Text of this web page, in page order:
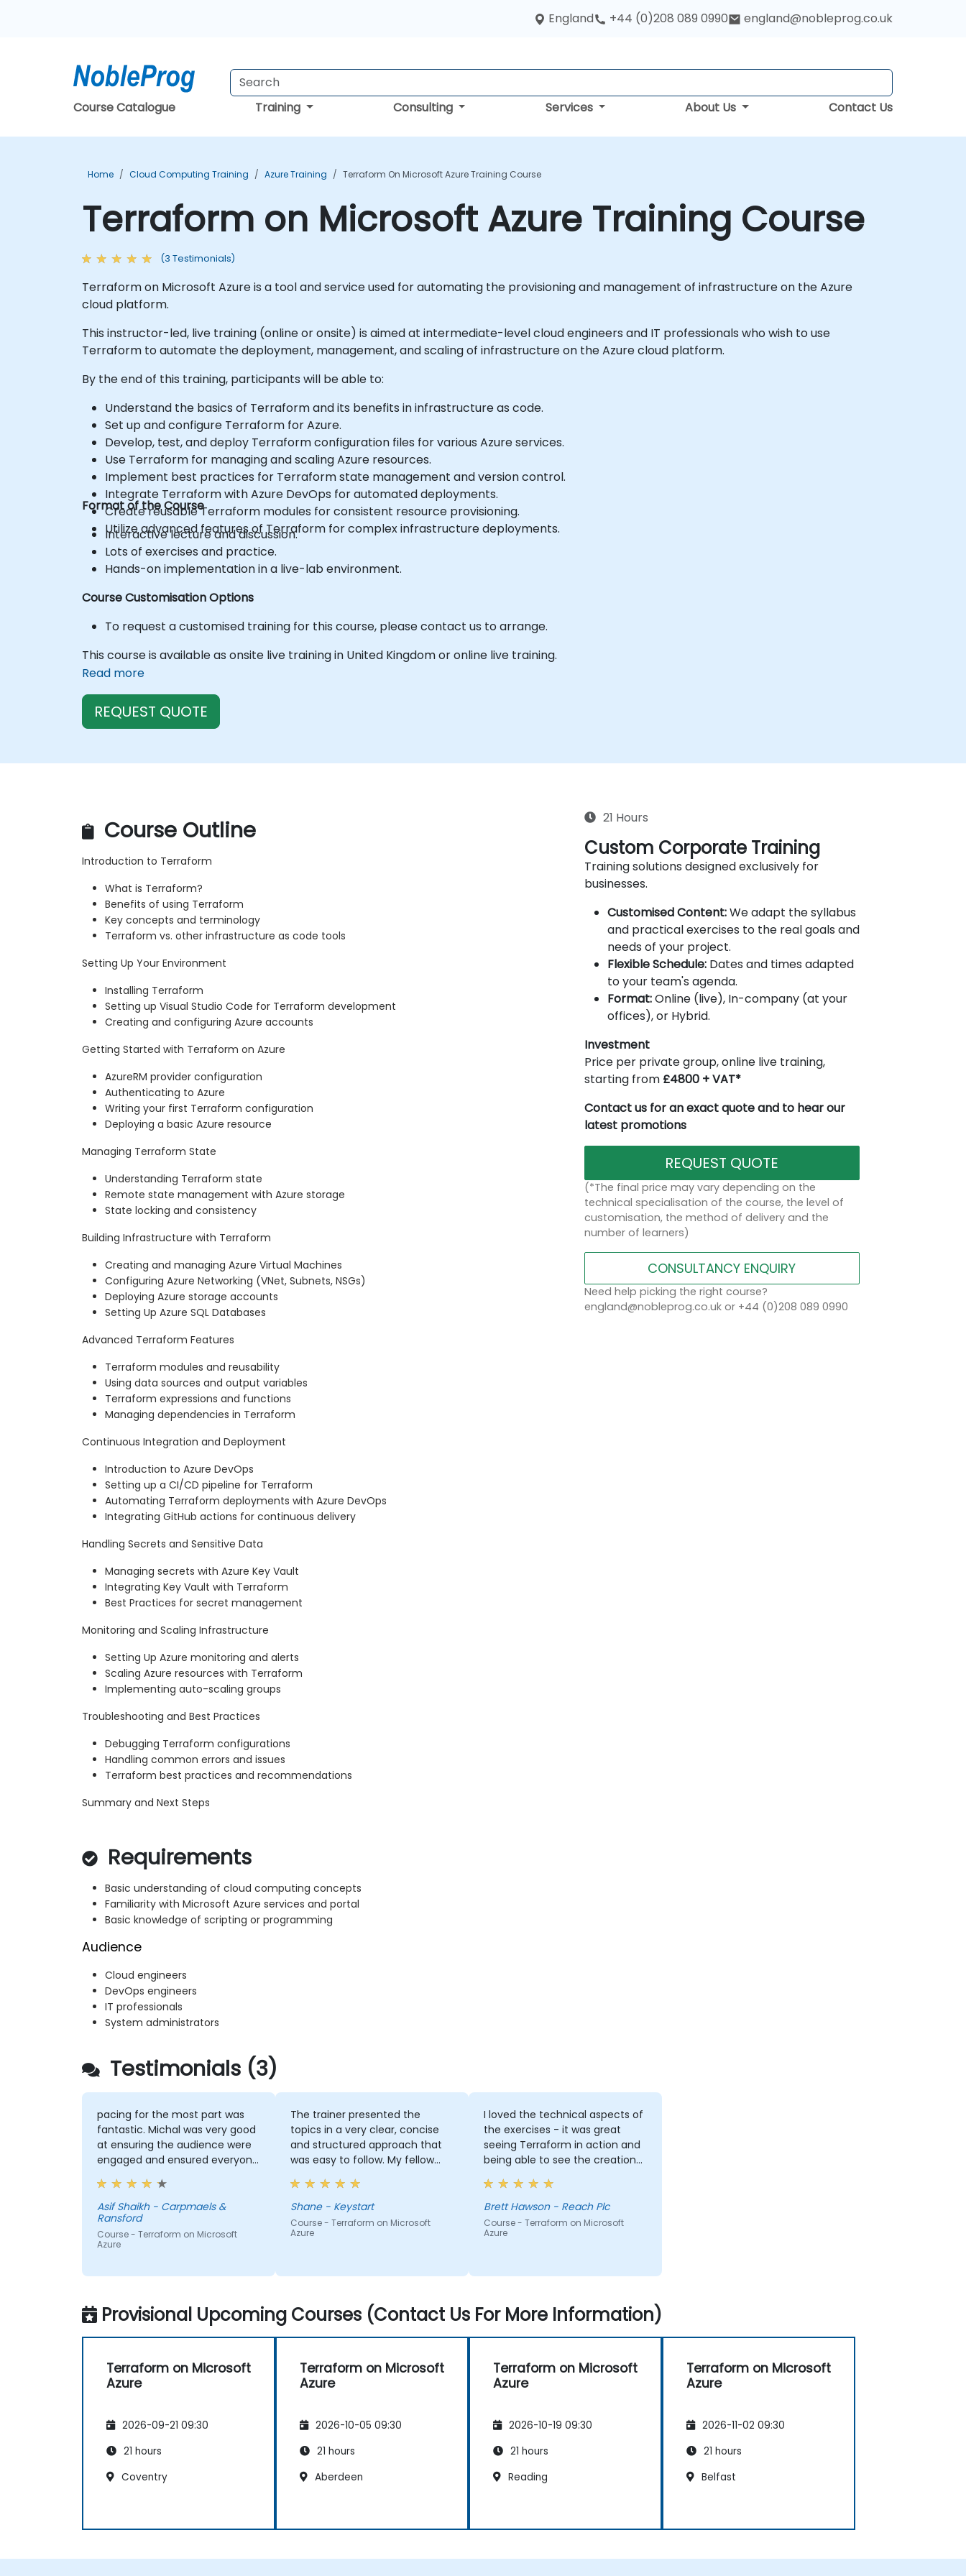
England +44 (0)208 089 0990 england@nobleprog.co.uk
Course Catalogue Training Consulting Services About Us Contact Us
Home Cloud Computing Training Azure Training Terraform On Microsoft Azure Training Course
Terraform on Microsoft Azure Training Course
(3 Testimonials)
Terraform on Microsoft Azure is a tool and service used for automating the provisioning and management of infrastructure on the Azure
cloud platform.
This instructor-led, live training (online or onsite) is aimed at intermediate-level cloud engineers and IT professionals who wish to use
Terraform to automate the deployment, management, and scaling of infrastructure on the Azure cloud platform.
By the end of this training, participants will be able to:
Understand the basics of Terraform and its benefits in infrastructure as code.
Set up and configure Terraform for Azure.
Develop, test, and deploy Terraform configuration files for various Azure services.
Use Terraform for managing and scaling Azure resources.
Implement best practices for Terraform state management and version control.
Integrate Terraform with Azure DevOps for automated deployments.
Create reusable Terraform modules for consistent resource provisioning.
Utilize advanced features of Terraform for complex infrastructure deployments.
Format of the Course
Interactive lecture and discussion.
Lots of exercises and practice.
Hands-on implementation in a live-lab environment.
Course Customisation Options
To request a customised training for this course, please contact us to arrange.
This course is available as onsite live training in United Kingdom or online live training.
Read more
REQUEST QUOTE
Course Outline
Introduction to Terraform
What is Terraform?
Benefits of using Terraform
Key concepts and terminology
Terraform vs. other infrastructure as code tools
Setting Up Your Environment
Installing Terraform
Setting up Visual Studio Code for Terraform development
Creating and configuring Azure accounts
Getting Started with Terraform on Azure
AzureRM provider configuration
Authenticating to Azure
Writing your first Terraform configuration
Deploying a basic Azure resource
Managing Terraform State
Understanding Terraform state
Remote state management with Azure storage
State locking and consistency
Building Infrastructure with Terraform
Creating and managing Azure Virtual Machines
Configuring Azure Networking (VNet, Subnets, NSGs)
Deploying Azure storage accounts
Setting Up Azure SQL Databases
Advanced Terraform Features
Terraform modules and reusability
Using data sources and output variables
Terraform expressions and functions
Managing dependencies in Terraform
Continuous Integration and Deployment
Introduction to Azure DevOps
Setting up a CI/CD pipeline for Terraform
Automating Terraform deployments with Azure DevOps
Integrating GitHub actions for continuous delivery
Handling Secrets and Sensitive Data
Managing secrets with Azure Key Vault
Integrating Key Vault with Terraform
Best Practices for secret management
Monitoring and Scaling Infrastructure
Setting Up Azure monitoring and alerts
Scaling Azure resources with Terraform
Implementing auto-scaling groups
Troubleshooting and Best Practices
Debugging Terraform configurations
Handling common errors and issues
Terraform best practices and recommendations
Summary and Next Steps
Requirements
Basic understanding of cloud computing concepts
Familiarity with Microsoft Azure services and portal
Basic knowledge of scripting or programming
Audience
Cloud engineers
DevOps engineers
IT professionals
System administrators
21 Hours
Custom Corporate Training
Training solutions designed exclusively for
businesses.
Customised Content:We adapt the syllabus
and practical exercises to the real goals and
needs of your project.
Flexible Schedule:Dates and times adapted
to your team's agenda.
Format:Online (live), In-company (at your
offices), or Hybrid.
Investment
Price per private group, online live training,
starting from £4800 + VAT*
Contact us for an exact quote and to hear our
latest promotions
REQUEST QUOTE
(*The final price may vary depending on the
technical specialisation of the course, the level of
customisation, the method of delivery and the
number of learners)
CONSULTANCY ENQUIRY
Need help picking the right course?
england@nobleprog.co.uk or +44 (0)208 089 0990
Testimonials (3)
pacing for the most part was
fantastic. Michal was very good
at ensuring the audience were
engaged and ensured everyone
was following along for the
most part
Asif Shaikh - Carpmaels &
Ransford
Course - Terraform on Microsoft
Azure
The trainer presented the
topics in a very clear, concise
and structured approach that
was easy to follow. My fellow
colleagues commented that
the wished they had this
training earlier before starting
to use Terraform. I also really
like the hands-on coding using
personable and relatable.
Shane - Keystart
Course - Terraform on Microsoft
Azure
I loved the technical aspects of
the exercises - it was great
seeing Terraform in action and
being able to see the creation
of the resources in Azure.
Brett Hawson - Reach Plc
Course - Terraform on Microsoft
Azure
Provisional Upcoming Courses (Contact Us For More Information)
Terraform on Microsoft
Azure
2026-09-21 09:30
21 hours
Coventry
Terraform on Microsoft
Azure
2026-10-05 09:30
21 hours
Aberdeen
Terraform on Microsoft
Azure
2026-10-19 09:30
21 hours
Reading
Terraform on Microsoft
Azure
2026-11-02 09:30
21 hours
Belfast